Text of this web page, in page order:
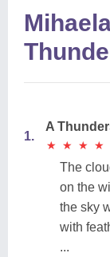
1.
A
★
★ ★
★ ★
★ ★
★
The
on the
the sky
with
...